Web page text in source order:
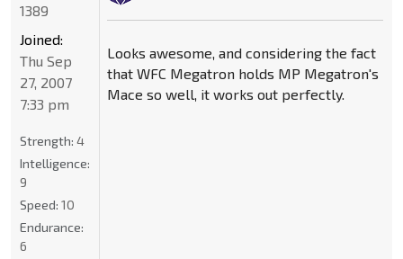
Looks awesome, and considering the fact
that WFC Megatron holds MP Megatron's
Mace so well, it works out perfectly.
1389
Joined:
Thu Sep
27, 2007
7:33 pm
Strength: 4
Intelligence:
9
Speed: 10
Endurance:
6